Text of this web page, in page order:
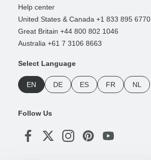
Help center
United States & Canada +1 833 895 6770
Great Britain +44 800 802 1046
Australia +61 7 3106 8663
Select Language
EN DE ES FR NL
Follow Us